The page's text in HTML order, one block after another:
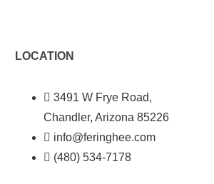
LOCATION
3491 W Frye Road,
Chandler, Arizona 85226
info@feringhee.com
(480) 534-7178